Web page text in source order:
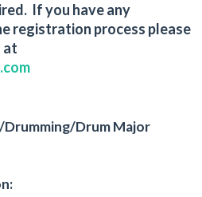
If you have any
registration process please
at
Drumming/Drum Major